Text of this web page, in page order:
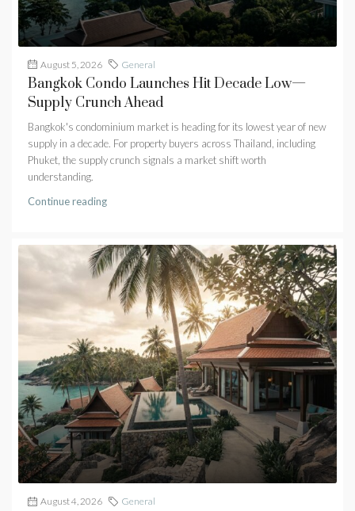
August 5, 2026 General
Bangkok Condo Launches Hit Decade Low—
Supply Crunch Ahead
Bangkok's condominium market is heading for its lowest year of new
supply in a decade. For property buyers across Thailand, including
Phuket, the supply crunch signals a market shift worth
understanding.
Continue reading
August 4, 2026 General